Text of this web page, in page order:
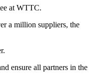
at WTTC.
a million suppliers, the
ensure all partners in the